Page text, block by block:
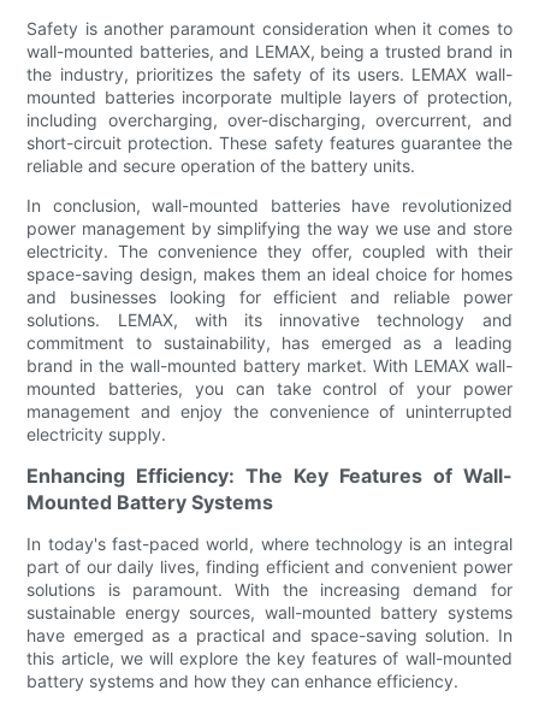
Safety is another paramount consideration when it comes to
wall-mounted batteries, and LEMAX, being a trusted brand in
the industry, prioritizes the safety of its users. LEMAX wall-
mounted batteries incorporate multiple layers of protection,
including overcharging, over-discharging, overcurrent, and
short-circuit protection. These safety features guarantee the
reliable and secure operation of the battery units.
In conclusion, wall-mounted batteries have revolutionized
power management by simplifying the way we use and store
electricity. The convenience they offer, coupled with their
space-saving design, makes them an ideal choice for homes
and businesses looking for efficient and reliable power
solutions. LEMAX, with its innovative technology and
commitment to sustainability, has emerged as a leading
brand in the wall-mounted battery market. With LEMAX wall-
mounted batteries, you can take control of your power
management and enjoy the convenience of uninterrupted
electricity supply.
Enhancing Efficiency: The Key Features of Wall-
Mounted Battery Systems
In today's fast-paced world, where technology is an integral
part of our daily lives, finding efficient and convenient power
solutions is paramount. With the increasing demand for
sustainable energy sources, wall-mounted battery systems
have emerged as a practical and space-saving solution. In
this article, we will explore the key features of wall-mounted
battery systems and how they can enhance efficiency.